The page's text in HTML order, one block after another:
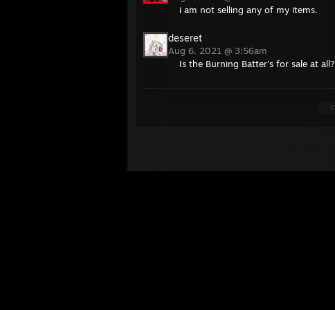
i am not selling any of my items.
deseret
Aug 6, 2021 @ 3:56am
Is the Burning Batter's for sale at all?
<